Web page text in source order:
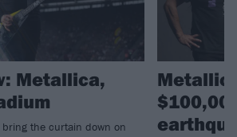
Metallica,
the curtain down on